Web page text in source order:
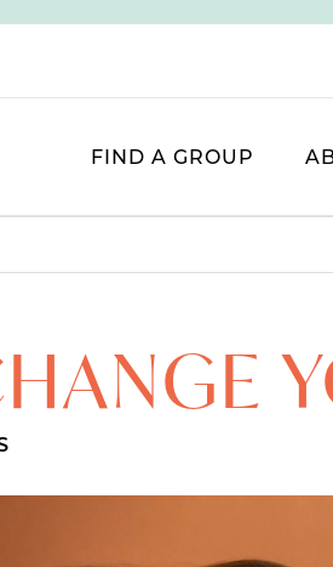
FIND A GROUP